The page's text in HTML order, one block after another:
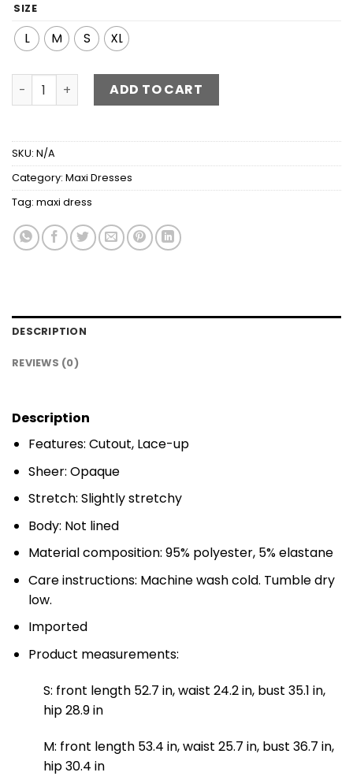
SIZE
L M S XL
Printed Backless Maxi Dress quantity
ADD TO CART
SKU: N/A
Category: Maxi Dresses
Tag: maxi dress
DESCRIPTION
REVIEWS (0)
Description
Features: Cutout, Lace-up
Sheer: Opaque
Stretch: Slightly stretchy
Body: Not lined
Material composition: 95% polyester, 5% elastane
Care instructions: Machine wash cold. Tumble dry
low.
Imported
Product measurements:
S: front length 52.7 in, waist 24.2 in, bust 35.1 in,
hip 28.9 in
M: front length 53.4 in, waist 25.7 in, bust 36.7 in,
hip 30.4 in